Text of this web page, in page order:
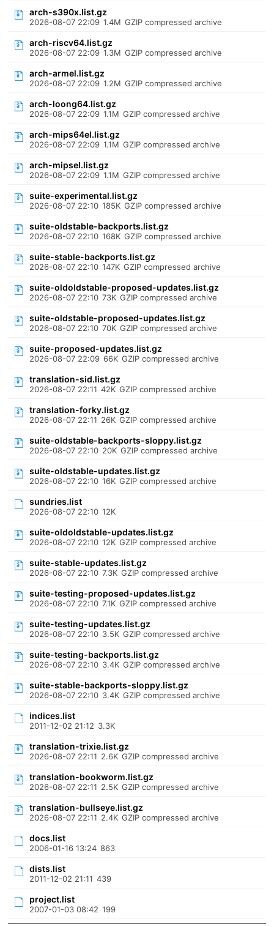
arch-s390x.list.gz
2026-08-07 22:09 1.4M GZIP compressed archive
arch-riscv64.list.gz
2026-08-07 22:09 1.3M GZIP compressed archive
arch-armel.list.gz
2026-08-07 22:09 1.2M GZIP compressed archive
arch-loong64.list.gz
2026-08-07 22:09 1.1M GZIP compressed archive
arch-mips64el.list.gz
2026-08-07 22:09 1.1M GZIP compressed archive
arch-mipsel.list.gz
2026-08-07 22:09 1.1M GZIP compressed archive
suite-experimental.list.gz
2026-08-07 22:10 185K GZIP compressed archive
suite-oldstable-backports.list.gz
2026-08-07 22:10 168K GZIP compressed archive
suite-stable-backports.list.gz
2026-08-07 22:10 147K GZIP compressed archive
suite-oldoldstable-proposed-updates.list.gz
2026-08-07 22:10 73K GZIP compressed archive
suite-oldstable-proposed-updates.list.gz
2026-08-07 22:10 70K GZIP compressed archive
suite-proposed-updates.list.gz
2026-08-07 22:09 66K GZIP compressed archive
translation-sid.list.gz
2026-08-07 22:11 42K GZIP compressed archive
translation-forky.list.gz
2026-08-07 22:11 26K GZIP compressed archive
suite-oldstable-backports-sloppy.list.gz
2026-08-07 22:10 20K GZIP compressed archive
suite-oldstable-updates.list.gz
2026-08-07 22:10 16K GZIP compressed archive
sundries.list
2026-08-07 22:10 12K
suite-oldoldstable-updates.list.gz
2026-08-07 22:10 12K GZIP compressed archive
suite-stable-updates.list.gz
2026-08-07 22:10 7.3K GZIP compressed archive
suite-testing-proposed-updates.list.gz
2026-08-07 22:10 7.1K GZIP compressed archive
suite-testing-updates.list.gz
2026-08-07 22:10 3.5K GZIP compressed archive
suite-testing-backports.list.gz
2026-08-07 22:10 3.4K GZIP compressed archive
suite-stable-backports-sloppy.list.gz
2026-08-07 22:10 3.4K GZIP compressed archive
indices.list
2011-12-02 21:12 3.3K
translation-trixie.list.gz
2026-08-07 22:11 2.6K GZIP compressed archive
translation-bookworm.list.gz
2026-08-07 22:11 2.5K GZIP compressed archive
translation-bullseye.list.gz
2026-08-07 22:11 2.4K GZIP compressed archive
docs.list
2006-01-16 13:24 863
dists.list
2011-12-02 21:11 439
project.list
2007-01-03 08:42 199